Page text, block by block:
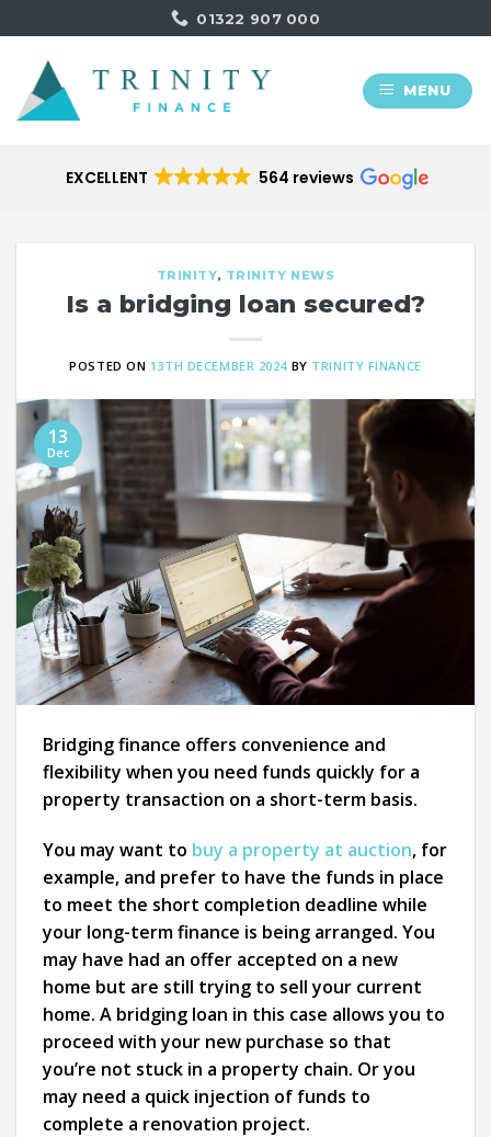
to
content
01322 907 000
MENU
EXCELLENT 564 reviews
TRINITY, TRINITY NEWS
Is a bridging loan secured?
POSTED ON 13TH DECEMBER 2024 BY TRINITY FINANCE
13
Dec
Bridging finance offers convenience and
flexibility when you need funds quickly for a
property transaction on a short-term basis.
You may want to buy a property at auction, for
example, and prefer to have the funds in place
to meet the short completion deadline while
your long-term finance is being arranged. You
may have had an offer accepted on a new
home but are still trying to sell your current
home. A bridging loan in this case allows you to
proceed with your new purchase so that
you’re not stuck in a property chain. Or you
may need a quick injection of funds to
complete a renovation project.